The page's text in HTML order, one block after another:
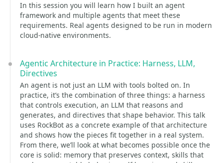
In this session you will learn how I built an agent
framework and multiple agents that meet these
requirements. Real agents designed to be run in modern
cloud-native environments.
Agentic Architecture in Practice: Harness, LLM,
Directives
An agent is not just an LLM with tools bolted on. In
practice, it’s the combination of three things: a harness
that controls execution, an LLM that reasons and
generates, and directives that shape behavior. This talk
uses RockBot as a concrete example of that architecture
and shows how the pieces fit together in a real system.
From there, we’ll look at what becomes possible once the
core is solid: memory that preserves context, skills that